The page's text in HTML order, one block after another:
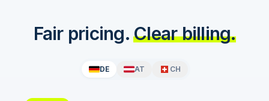
Fair pricing. Clear billing.
DE AT CH